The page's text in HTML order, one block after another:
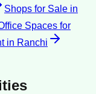
Shops for Sale in
Spaces for
in Ranchi